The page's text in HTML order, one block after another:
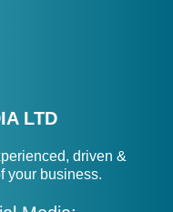
LTD
driven &
your business.